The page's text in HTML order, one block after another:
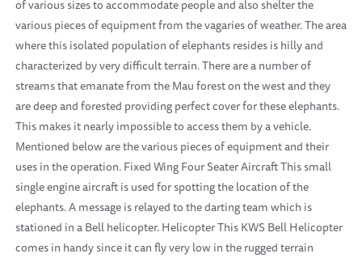
of various sizes to accommodate people and also shelter the
various pieces of equipment from the vagaries of weather. The area
where this isolated population of elephants resides is hilly and
characterized by very difficult terrain. There are a number of
streams that emanate from the Mau forest on the west and they
are deep and forested providing perfect cover for these elephants.
This makes it nearly impossible to access them by a vehicle.
Mentioned below are the various pieces of equipment and their
uses in the operation. Fixed Wing Four Seater Aircraft This small
single engine aircraft is used for spotting the location of the
elephants. A message is relayed to the darting team which is
stationed in a Bell helicopter. Helicopter This KWS Bell Helicopter
comes in handy since it can fly very low in the rugged terrain